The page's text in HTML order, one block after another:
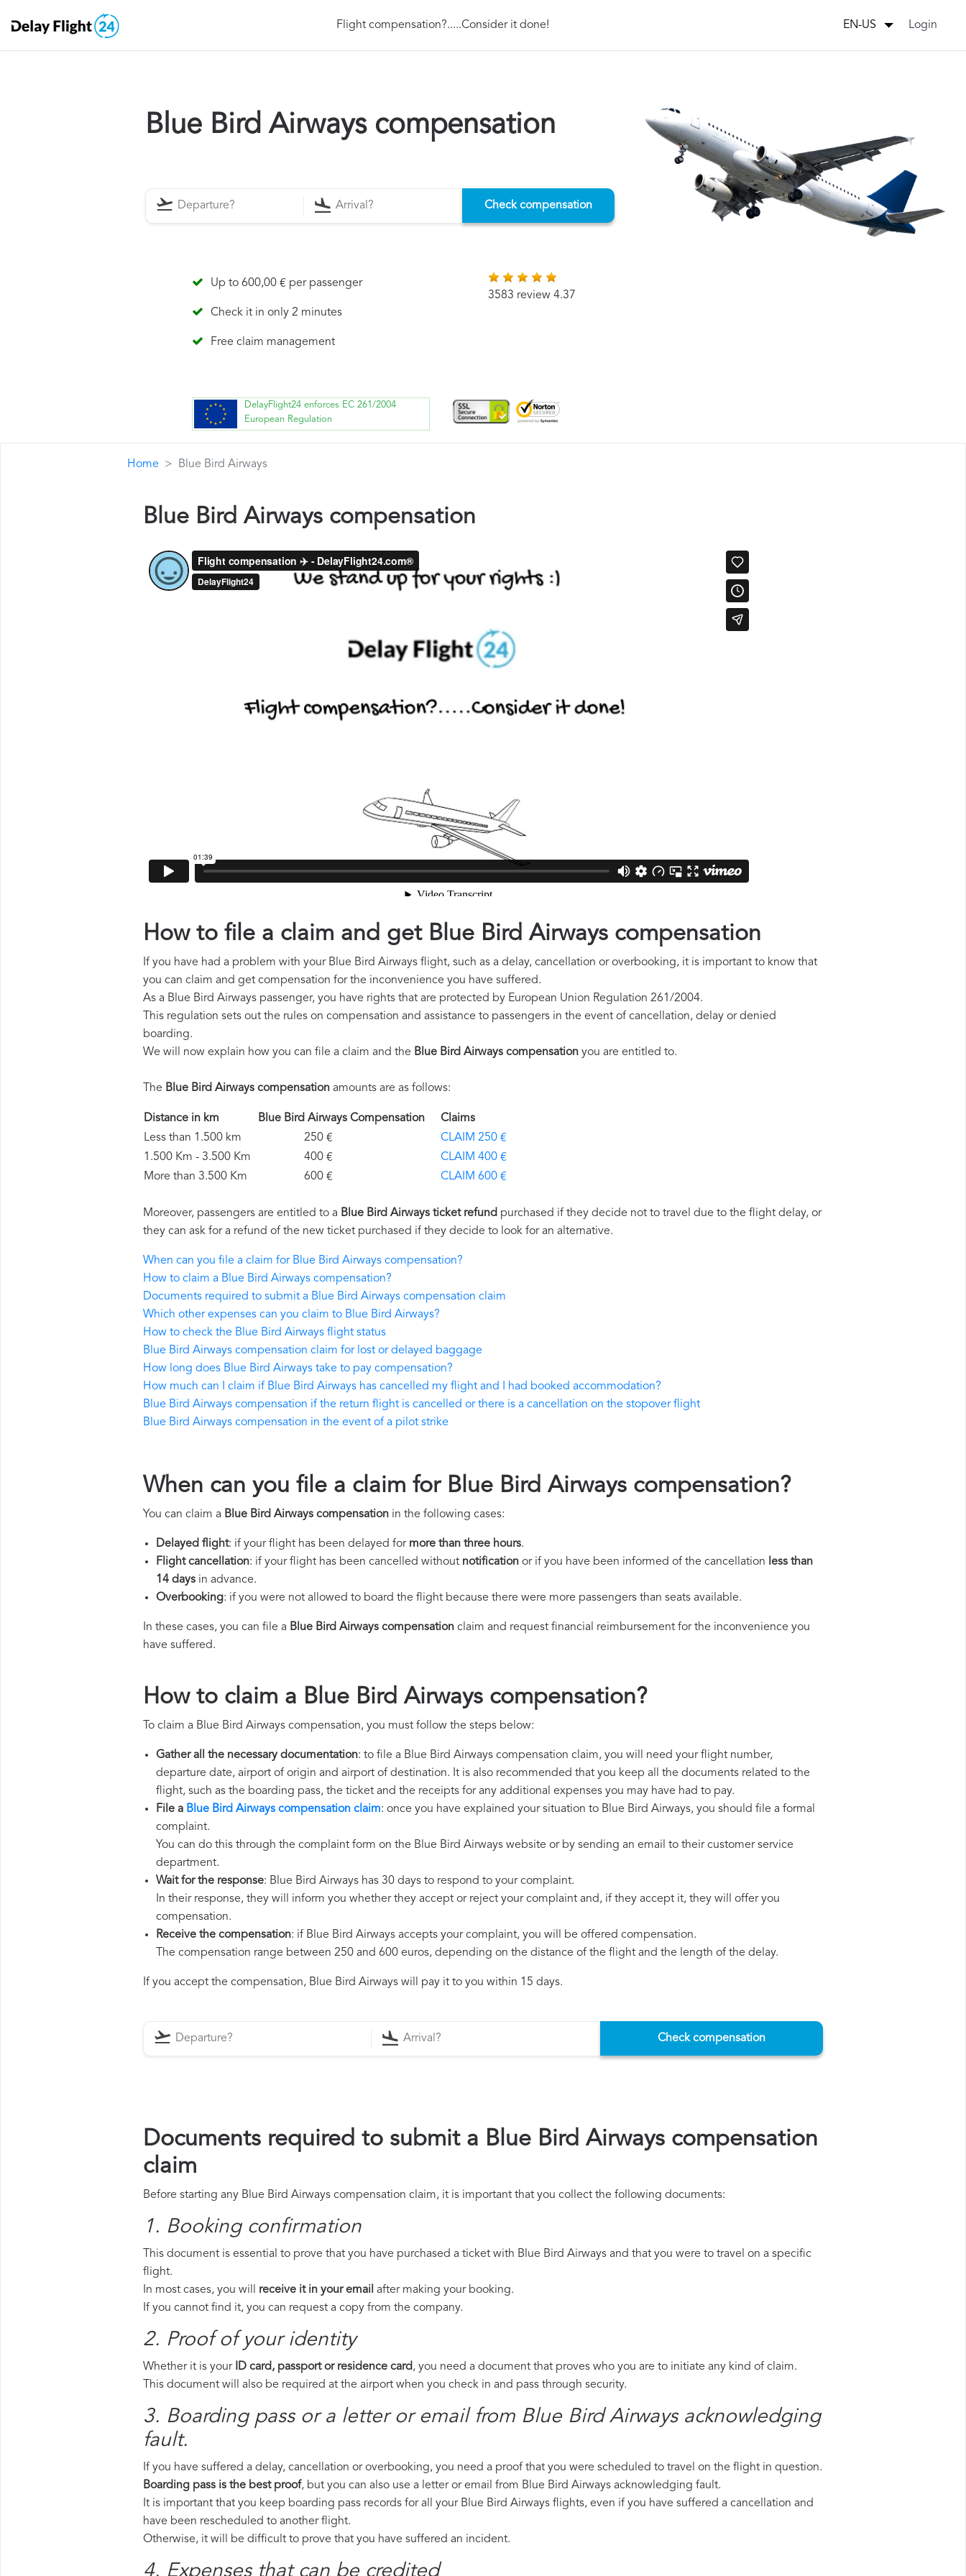
Flight compensation?.....Consider it done! EN-US Login
Blue Bird Airways compensation
Check compensation
Up to 600,00 € per passenger
Check it in only 2 minutes
Free claim management
3583 review 4.37
DelayFlight24 enforces EC 261/2004
European Regulation
Home Blue Bird Airways
Blue Bird Airways compensation
How to file a claim and get Blue Bird Airways compensation
If you have had a problem with your Blue Bird Airways flight, such as a delay, cancellation or overbooking, it is important to know that
you can claim and get compensation for the inconvenience you have suffered.
As a Blue Bird Airways passenger, you have rights that are protected by European Union Regulation 261/2004.
This regulation sets out the rules on compensation and assistance to passengers in the event of cancellation, delay or denied
boarding.
We will now explain how you can file a claim and the Blue Bird Airways compensation you are entitled to.
The Blue Bird Airways compensation amounts are as follows:
Distance in km Blue Bird Airways Compensation
Claims
Less than 1.500 km
250 €
CLAIM 250 €
1.500 Km - 3.500 Km
400 €
CLAIM 400 €
More than 3.500 Km
600 € CLAIM 600 €
Moreover, passengers are entitled to a Blue Bird Airways ticket refund purchased if they decide not to travel due to the flight delay, or
they can ask for a refund of the new ticket purchased if they decide to look for an alternative.
When can you file a claim for Blue Bird Airways compensation?
How to claim a Blue Bird Airways compensation?
Documents required to submit a Blue Bird Airways compensation claim
Which other expenses can you claim to Blue Bird Airways?
How to check the Blue Bird Airways flight status
Blue Bird Airways compensation claim for lost or delayed baggage
How long does Blue Bird Airways take to pay compensation?
How much can I claim if Blue Bird Airways has cancelled my flight and I had booked accommodation?
Blue Bird Airways compensation if the return flight is cancelled or there is a cancellation on the stopover flight
Blue Bird Airways compensation in the event of a pilot strike
When can you file a claim for Blue Bird Airways compensation?
You can claim a Blue Bird Airways compensation in the following cases:
Delayed flight: if your flight has been delayed for more than three hours.
Flight cancellation: if your flight has been cancelled without notification or if you have been informed of the cancellation less than
14 days in advance.
Overbooking: if you were not allowed to board the flight because there were more passengers than seats available.
In these cases, you can file a Blue Bird Airways compensation claim and request financial reimbursement for the inconvenience you
have suffered.
How to claim a Blue Bird Airways compensation?
To claim a Blue Bird Airways compensation, you must follow the steps below:
Gather all the necessary documentation: to file a Blue Bird Airways compensation claim, you will need your flight number,
departure date, airport of origin and airport of destination. It is also recommended that you keep all the documents related to the
flight, such as the boarding pass, the ticket and the receipts for any additional expenses you may have had to pay.
File a Blue Bird Airways compensation claim: once you have explained your situation to Blue Bird Airways, you should file a formal
complaint.
You can do this through the complaint form on the Blue Bird Airways website or by sending an email to their customer service
department.
Wait for the response: Blue Bird Airways has 30 days to respond to your complaint.
In their response, they will inform you whether they accept or reject your complaint and, if they accept it, they will offer you
compensation.
Receive the compensation: if Blue Bird Airways accepts your complaint, you will be offered compensation.
The compensation range between 250 and 600 euros, depending on the distance of the flight and the length of the delay.
If you accept the compensation, Blue Bird Airways will pay it to you within 15 days.
Check compensation
Documents required to submit a Blue Bird Airways compensation
claim
Before starting any Blue Bird Airways compensation claim, it is important that you collect the following documents:
1. Booking confirmation
This document is essential to prove that you have purchased a ticket with Blue Bird Airways and that you were to travel on a specific
flight.
In most cases, you will receive it in your email after making your booking.
If you cannot find it, you can request a copy from the company.
2. Proof of your identity
Whether it is your ID card, passport or residence card, you need a document that proves who you are to initiate any kind of claim.
This document will also be required at the airport when you check in and pass through security.
3. Boarding pass or a letter or email from Blue Bird Airways​ acknowledging
fault.
If you have suffered a delay, cancellation or overbooking, you need a proof that you were scheduled to travel on the flight in question.
Boarding pass is the best proof, but you can also use a letter or email from Blue Bird Airways acknowledging fault.
It is important that you keep boarding pass records for all your Blue Bird Airways flights, even if you have suffered a cancellation and
have been rescheduled to another flight.
Otherwise, it will be difficult to prove that you have suffered an incident.
4. Expenses that can be credited